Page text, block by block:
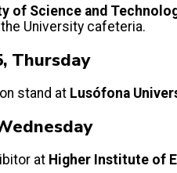
of Science and
University cafeteria.
Thursday
stand at Lusófona
at Higher Institute of